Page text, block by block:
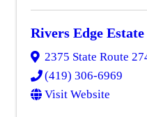
Rivers Edge Estate
2375 State Route
(419) 306-6969
Visit Website